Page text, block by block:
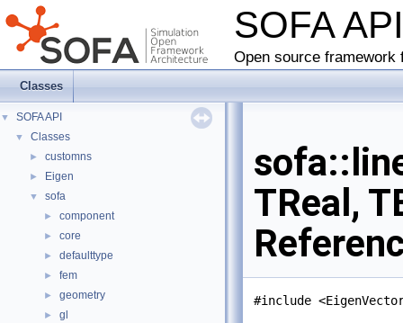
SOFA
Open source
Classes
▼ SOFA API
▼ Classes
► customns
► Eigen
▼ sofa
► component
► core
► defaulttype
► fem
► geometry
► gl
TReal,
#include